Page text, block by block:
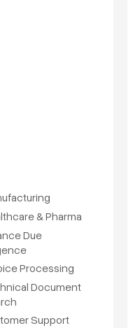
& Pharma
Due
Processing
Document
Support